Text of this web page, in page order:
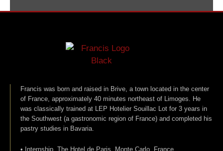
Francis was born and raised in Brive, a town located in the center
of France, approximately 40 minutes northeast of Limoges. He
was classically trained at LEP Hotelier Souillac Lot for 3 years in
the Southwest (a gastronomic region of France) and completed his
pastry studies in Bavaria.
• Internship, The Hotel de Paris, Monte Carlo, France